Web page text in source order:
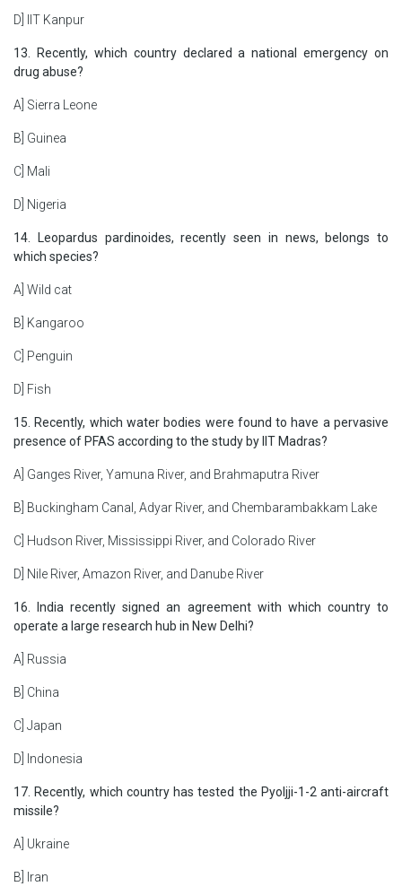
D] IIT Kanpur
13. Recently, which country declared a national emergency on
drug abuse?
A] Sierra Leone
B] Guinea
C] Mali
D] Nigeria
14. Leopardus pardinoides, recently seen in news, belongs to
which species?
A] Wild cat
B] Kangaroo
C] Penguin
D] Fish
15. Recently, which water bodies were found to have a pervasive
presence of PFAS according to the study by IIT Madras?
A] Ganges River, Yamuna River, and Brahmaputra River
B] Buckingham Canal, Adyar River, and Chembarambakkam Lake
C] Hudson River, Mississippi River, and Colorado River
D] Nile River, Amazon River, and Danube River
16. India recently signed an agreement with which country to
operate a large research hub in New Delhi?
A] Russia
B] China
C] Japan
D] Indonesia
17. Recently, which country has tested the Pyoljji-1-2 anti-aircraft
missile?
A] Ukraine
B] Iran